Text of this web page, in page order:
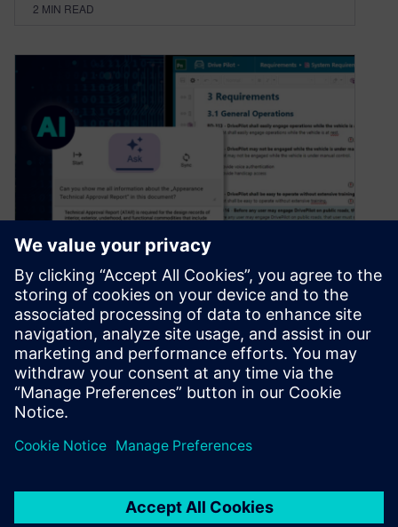
2 MIN READ
How AI can revolutionize
requirements evaluation
July 12, 2024
In the past year, artificial intelligence has surged
into the spotlight, becoming a prominent topic on
By Adrian Whitfield